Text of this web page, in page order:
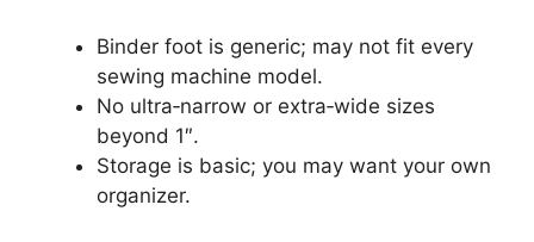
Binder foot is generic; may not fit every
sewing machine model.
No ultra‑narrow or extra‑wide sizes
beyond 1″.
Storage is basic; you may want your own
organizer.